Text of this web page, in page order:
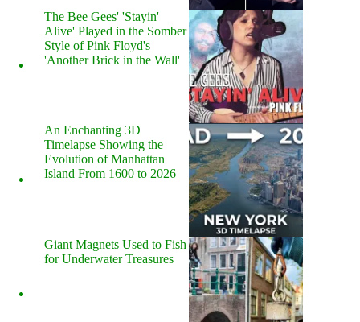
The Bee Gees' 'Stayin'
Alive' Played in the Somber
Style of Pink Floyd's
'Another Brick in the Wall'
An Enchanting 3D
Timelapse Showing the
Evolution of Manhattan
Island From 1600 to 2026
Giant Magnets Used to Fish
for Underwater Treasures